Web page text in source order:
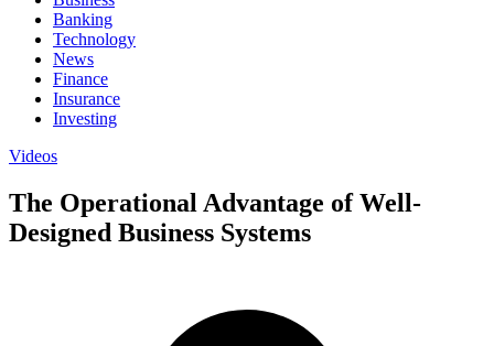
Banking
Technology
News
Finance
Insurance
Investing
Videos
The Operational Advantage of Well-
Designed Business Systems